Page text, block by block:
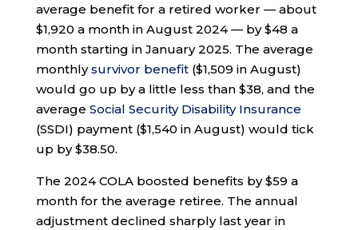
average benefit for a retired worker — about
$1,920 a month in August 2024 — by $48 a
month starting in January 2025. The average
monthlysurvivor benefit($1,509 in August)
would go up by a little less than $38, and the
average Social Security Disability Insurance
(SSDI) payment ($1,540 in August) would tick
up by $38.50.
The 2024 COLA boosted benefits by $59 a
month for the average retiree. The annual
adjustment declined sharply last year in